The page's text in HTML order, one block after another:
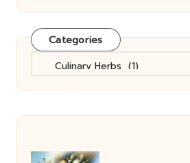
Categories
Categories